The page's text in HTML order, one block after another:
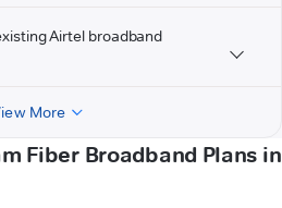
Airtel broadband
More
Fiber Broadband Plans in